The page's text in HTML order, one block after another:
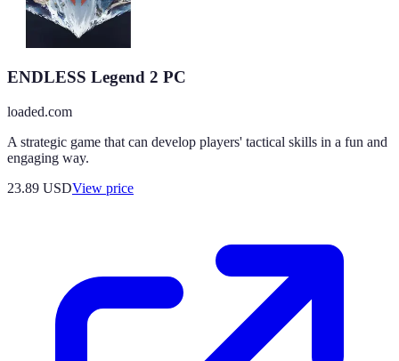
ENDLESS Legend 2 PC
loaded.com
A strategic game that can develop players' tactical skills in a fun and
engaging way.
23.89 USDView price